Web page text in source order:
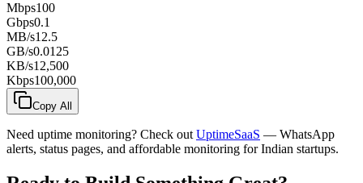
Mbps100
Gbps0.1
MB/s12.5
GB/s0.0125
KB/s12,500
Kbps100,000
Copy All
Need uptime monitoring? Check out UptimeSaaS — WhatsApp
alerts, status pages, and affordable monitoring for Indian startups.